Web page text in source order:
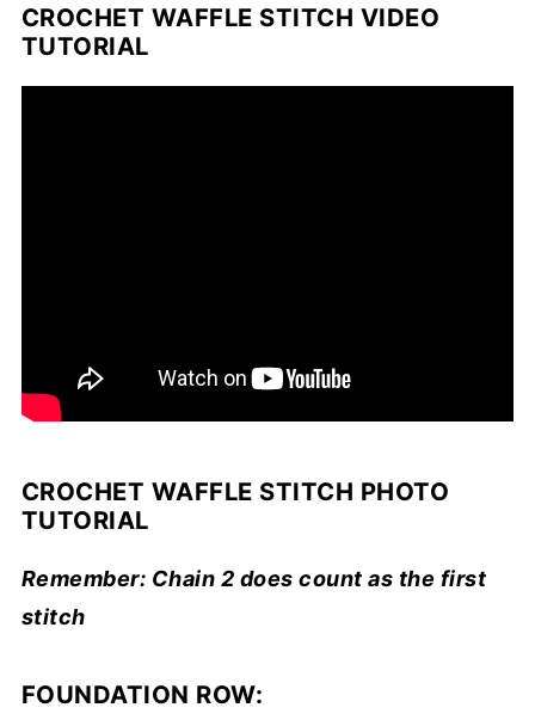
CROCHET WAFFLE STITCH VIDEO
TUTORIAL
CROCHET WAFFLE STITCH PHOTO
TUTORIAL
Remember: Chain 2 does count as the first
stitch
FOUNDATION ROW: